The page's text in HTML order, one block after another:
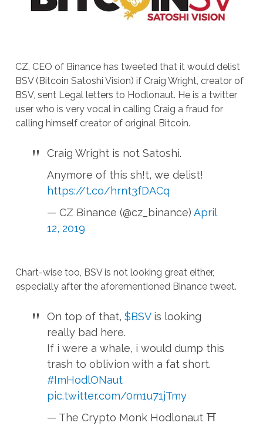
CZ, CEO of Binance has tweeted that it would delist
BSV (Bitcoin Satoshi Vision) if Craig Wright, creator of
BSV, sent Legal letters to Hodlonaut. He is a twitter
user who is very vocal in calling Craig a fraud for
calling himself creator of original Bitcoin.
Craig Wright is not Satoshi.
Anymore of this sh!t, we delist!
https://t.co/hrnt3fDACq
— CZ Binance (@cz_binance)April
12, 2019
Chart-wise too, BSV is not looking great either,
especially after the aforementioned Binance tweet.
On top of that,$BSVis looking
really bad here.
If i were a whale, i would dump this
trash to oblivion with a fat short.
#ImHodlONaut
pic.twitter.com/0m1u71jTmy
— The Crypto Monk Hodlonaut ⛩